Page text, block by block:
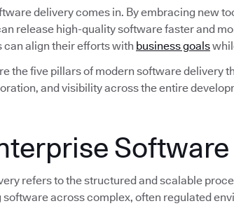
delivery comes in. By embracing new
release high-quality software faster and
align their efforts with business goals
the five pillars of modern software delivery
and visibility across the entire
refers to the structured and scalable
software across complex, often regulated